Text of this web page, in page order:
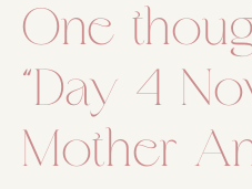
One
“Day 4
Mother